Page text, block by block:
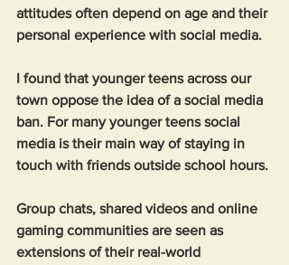
attitudes often depend on age and their
personal experience with social media.
I found that younger teens across our
town oppose the idea of a social media
ban. For many younger teens social
media is their main way of staying in
touch with friends outside school hours.
Group chats, shared videos and online
gaming communities are seen as
extensions of their real-world